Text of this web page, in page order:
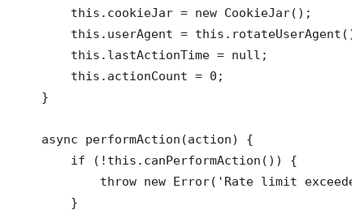
        this.cookieJar = new CookieJar();
        this.userAgent = this.rotateUserAgent();
        this.lastActionTime = null;
        this.actionCount = 0;
    }
    async performAction(action) {
        if (!this.canPerformAction()) {
throw new Error('Rate limit
        }